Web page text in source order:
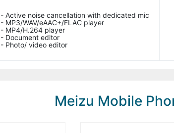
- Active noise cancellation with dedicated mic
- MP3/WAV/eAAC+/FLAC player
- MP4/H.264 player
- Document editor
- Photo/ video editor
Meizu Mobile